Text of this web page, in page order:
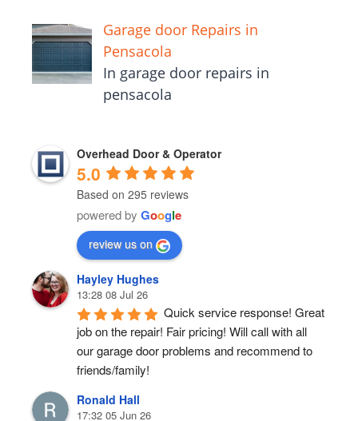
Garage door Repairs in
Pensacola
In garage door repairs in
pensacola
Overhead Door & Operator
5.0
Based on 295 reviews
powered by Google
review us on
Hayley Hughes
13:28 08 Jul 26
Quick service response! Great
job on the repair! Fair pricing! Will call with all
our garage door problems and recommend to
friends/family!
Ronald Hall
17:32 05 Jun 26